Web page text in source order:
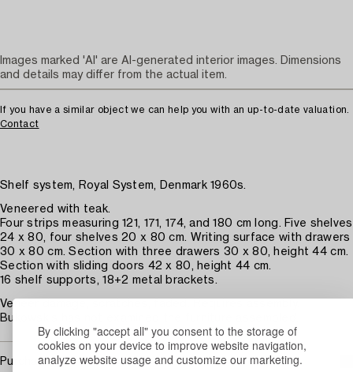
By clicking "accept all" you consent to the storage of
cookies on your device to improve website navigation,
analyze website usage and customize our marketing.
If you have a similar object we can help you with an up-to-date valuation.
Contact
Shelf system, Royal System, Denmark 1960s.
Veneered with teak.
Four strips measuring 121, 171, 174, and 180 cm long. Five shelves
24 x 80, four shelves 20 x 80 cm. Writing surface with drawers
30 x 80 cm. Section with three drawers 30 x 80, height 44 cm.
Section with sliding doors 42 x 80, height 44 cm.
16 shelf supports, 18+2 metal brackets.
Veneer damage, scratches, faded. Requires assembly.
Bukowskis has not examined the furniture assembled.
Purchasing info
Images marked 'AI' are AI-generated interior images. Dimensions
and details may differ from the actual item.